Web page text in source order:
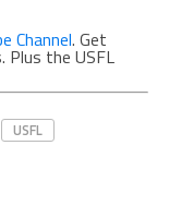
Channel. Get
Plus the USFL
USFL